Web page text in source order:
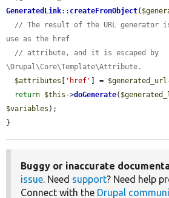
GeneratedLink:: createFromObject(
// The result of the URL generator
use as the href
// attribute, and it is escaped by
\Drupal\Core\Template\Attribute.
$attributes [ 'href' ] = $generated_url
return $this ->doGenerate(
$variables );
}
Buggy or inaccurate
issue . Need support? Need help
Connect with the Drupal